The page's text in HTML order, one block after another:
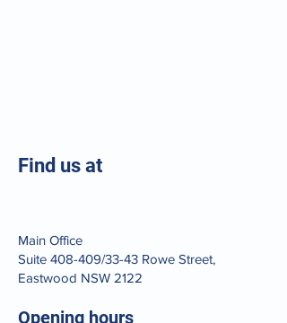
Find us at
Main Office
Suite 408-409/33-43 Rowe Street,
Eastwood NSW 2122
Opening hours